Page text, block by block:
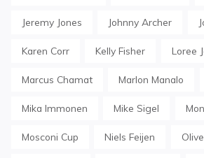
Jeremy Jones Johnny Archer
Karen Corr Kelly Fisher Loree
Marcus Chamat Marlon Manalo
Mika Immonen Mike Sigel
Mosconi Cup Niels Feijen